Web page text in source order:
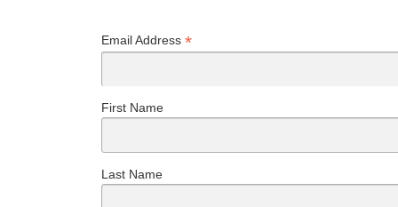
Email Address *
First Name
Last Name